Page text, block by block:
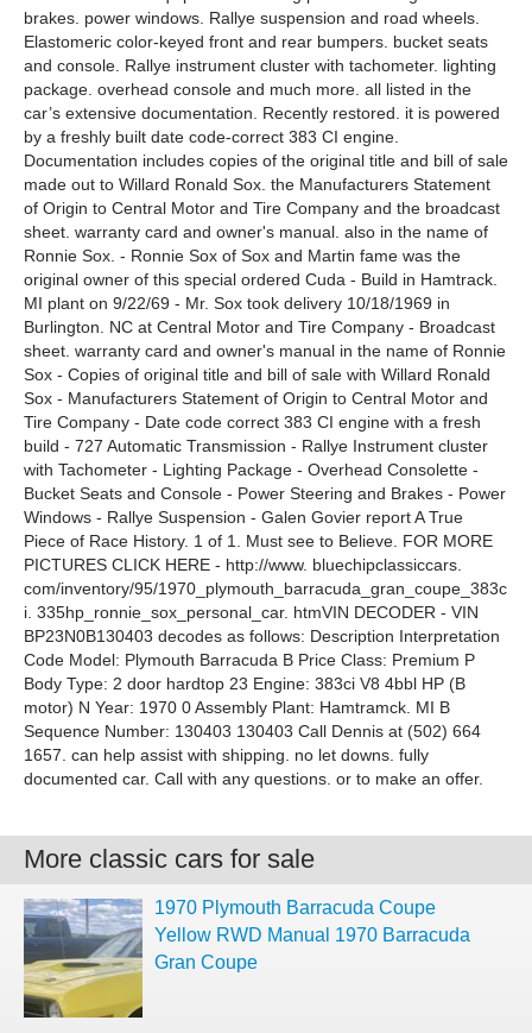
brakes. power windows. Rallye suspension and road wheels.
Elastomeric color-keyed front and rear bumpers. bucket seats
and console. Rallye instrument cluster with tachometer. lighting
package. overhead console and much more. all listed in the
car’s extensive documentation. Recently restored. it is powered
by a freshly built date code-correct 383 CI engine.
Documentation includes copies of the original title and bill of sale
made out to Willard Ronald Sox. the Manufacturers Statement
of Origin to Central Motor and Tire Company and the broadcast
sheet. warranty card and owner's manual. also in the name of
Ronnie Sox. - Ronnie Sox of Sox and Martin fame was the
original owner of this special ordered Cuda - Build in Hamtrack.
MI plant on 9/22/69 - Mr. Sox took delivery 10/18/1969 in
Burlington. NC at Central Motor and Tire Company - Broadcast
sheet. warranty card and owner's manual in the name of Ronnie
Sox - Copies of original title and bill of sale with Willard Ronald
Sox - Manufacturers Statement of Origin to Central Motor and
Tire Company - Date code correct 383 CI engine with a fresh
build - 727 Automatic Transmission - Rallye Instrument cluster
with Tachometer - Lighting Package - Overhead Consolette -
Bucket Seats and Console - Power Steering and Brakes - Power
Windows - Rallye Suspension - Galen Govier report A True
Piece of Race History. 1 of 1. Must see to Believe. FOR MORE
PICTURES CLICK HERE - http://www. bluechipclassiccars.
com/inventory/95/1970_plymouth_barracuda_gran_coupe_383c
i. 335hp_ronnie_sox_personal_car. htmVIN DECODER - VIN
BP23N0B130403 decodes as follows: Description Interpretation
Code Model: Plymouth Barracuda B Price Class: Premium P
Body Type: 2 door hardtop 23 Engine: 383ci V8 4bbl HP (B
motor) N Year: 1970 0 Assembly Plant: Hamtramck. MI B
Sequence Number: 130403 130403 Call Dennis at (502) 664
1657. can help assist with shipping. no let downs. fully
documented car. Call with any questions. or to make an offer.
More classic cars for sale
1970 Plymouth Barracuda Coupe
Yellow RWD Manual 1970 Barracuda
Gran Coupe